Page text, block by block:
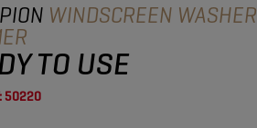
WINDSCREEN WASHER
TO USE
50220